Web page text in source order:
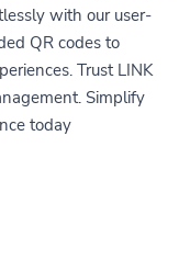
with our user-
QR codes to
Trust LINK
Simplify
today